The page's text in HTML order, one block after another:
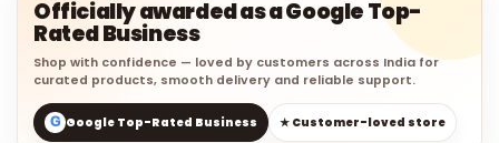
Officially awarded as a Google Top-
Rated Business
Shop with confidence — loved by customers across India for
curated products, smooth delivery and reliable support.
G Google Top-Rated Business ★ Customer-loved store